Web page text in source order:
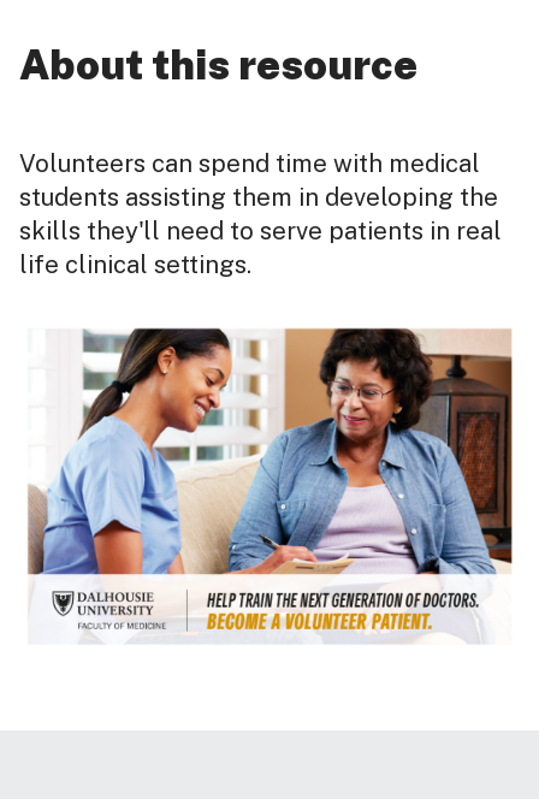
About this resource
Volunteers can spend time with medical
students assisting them in developing the
skills they'll need to serve patients in real
life clinical settings.